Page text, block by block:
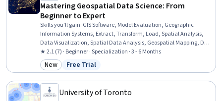
Mastering Geospatial Data Science: From
Beginner to Expert
Skills you'll gain: GIS Software, Model Evaluation, Geographic
Information Systems, Extract, Transform, Load, Spatial Analysis,
Data Visualization, Spatial Data Analysis, Geospatial Mapping, Data
Pipelines, Geospatial Information and Technology, Apache Airflow,
Geostatistics, Interactive Data Visualization, Scientific
Visualization, Data Visualization Software, Cloud Computing,
Package), Python Programming
★ 2.1 (7) · Beginner · Specialization · 3 - 6 Months
Category: New
New Status: Free Trial
Free Trial
University of Toronto